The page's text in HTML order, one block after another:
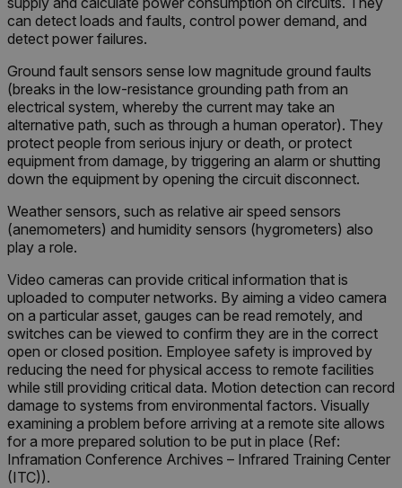
can detect loads and faults, control power demand, and
detect power failures.
Ground fault sensors sense low magnitude ground faults
(breaks in the low-resistance grounding path from an
electrical system, whereby the current may take an
alternative path, such as through a human operator). They
protect people from serious injury or death, or protect
equipment from damage, by triggering an alarm or shutting
down the equipment by opening the circuit disconnect.
Weather sensors, such as relative air speed sensors
(anemometers) and humidity sensors (hygrometers) also
play a role.
Video cameras can provide critical information that is
uploaded to computer networks. By aiming a video camera
on a particular asset, gauges can be read remotely, and
switches can be viewed to confirm they are in the correct
open or closed position. Employee safety is improved by
reducing the need for physical access to remote facilities
while still providing critical data. Motion detection can record
damage to systems from environmental factors. Visually
examining a problem before arriving at a remote site allows
for a more prepared solution to be put in place (Ref:
Inframation Conference Archives – Infrared Training Center
(ITC)).